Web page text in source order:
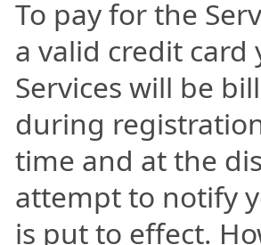
To pay for the
a valid credit card
Services will be
during
time and at the
attempt to notify
is put to effect.